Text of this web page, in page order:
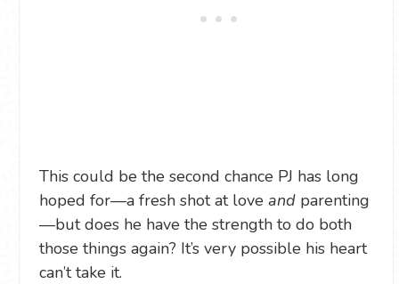
This could be the second chance PJ has long
hoped for—a fresh shot at love and parenting
—but does he have the strength to do both
those things again? It’s very possible his heart
can’t take it.